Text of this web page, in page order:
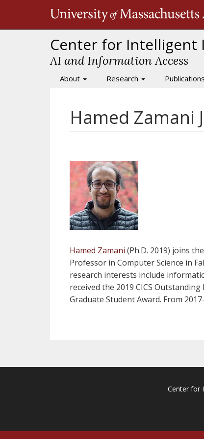
Center for Intelligent
AI and Information Access
Main
About Research Publications
Hamed Zamani
Hamed Zamani (Ph.D. 2019) joins
Professor in Computer Science in
research interests include
received the 2019 CICS
Graduate Student Award. From
Center for